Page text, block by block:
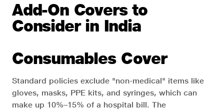
Add-On Covers to
Consider in India
Consumables Cover
Standard policies exclude "non-medical" items like
gloves, masks, PPE kits, and syringes, which can
make up 10%–15% of a hospital bill. The